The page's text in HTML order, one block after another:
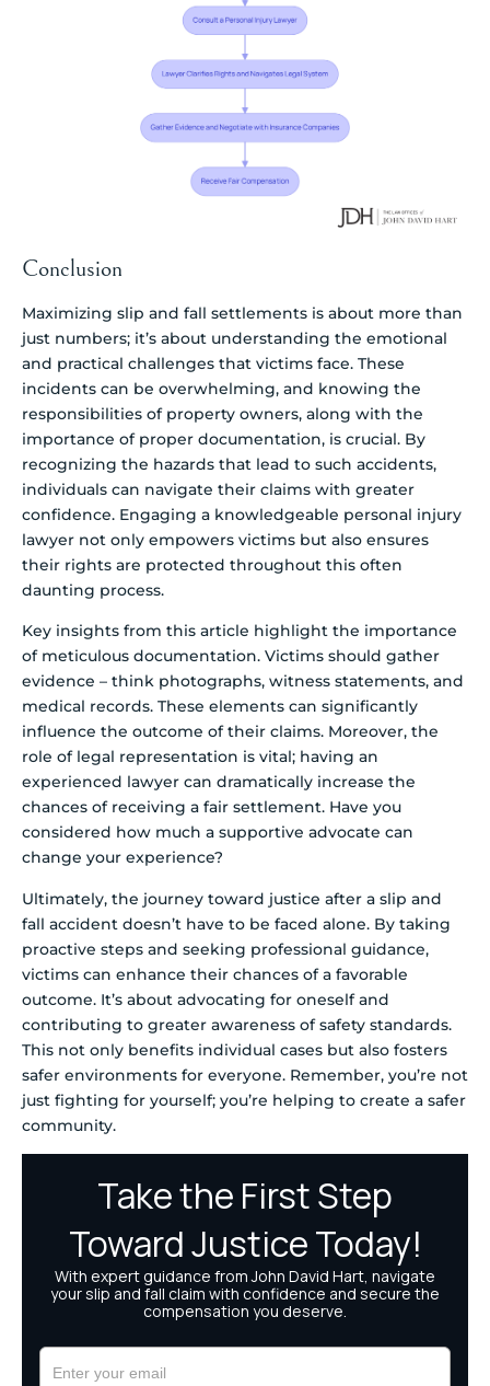
Conclusion
Maximizing slip and fall settlements is about more than
just numbers; it’s about understanding the emotional
and practical challenges that victims face. These
incidents can be overwhelming, and knowing the
responsibilities of property owners, along with the
importance of proper documentation, is crucial. By
recognizing the hazards that lead to such accidents,
individuals can navigate their claims with greater
confidence. Engaging a knowledgeable personal injury
lawyer not only empowers victims but also ensures
their rights are protected throughout this often
daunting process.
Key insights from this article highlight the importance
of meticulous documentation. Victims should gather
evidence – think photographs, witness statements, and
medical records. These elements can significantly
influence the outcome of their claims. Moreover, the
role of legal representation is vital; having an
experienced lawyer can dramatically increase the
chances of receiving a fair settlement. Have you
considered how much a supportive advocate can
change your experience?
Ultimately, the journey toward justice after a slip and
fall accident doesn’t have to be faced alone. By taking
proactive steps and seeking professional guidance,
victims can enhance their chances of a favorable
outcome. It’s about advocating for oneself and
contributing to greater awareness of safety standards.
This not only benefits individual cases but also fosters
safer environments for everyone. Remember, you’re not
just fighting for yourself; you’re helping to create a safer
community.